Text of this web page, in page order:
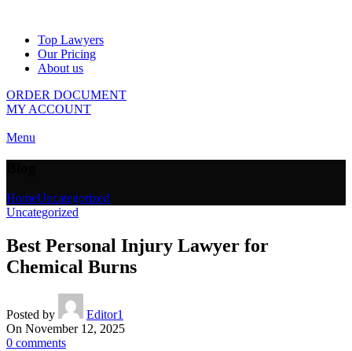
Top Lawyers
Our Pricing
About us
ORDER DOCUMENT
MY ACCOUNT
Menu
HomeUncategorized
Uncategorized
Best Personal Injury Lawyer for
Chemical Burns
Posted by
Editor1
On November 12, 2025
0 comments